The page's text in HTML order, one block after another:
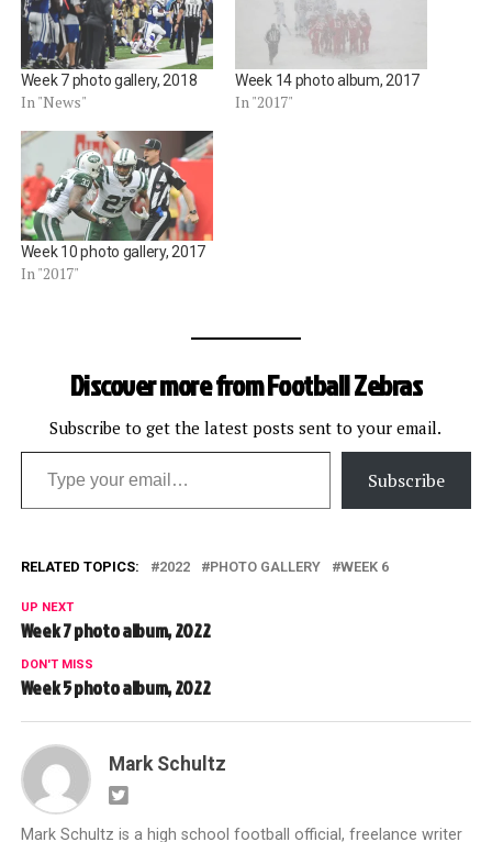
Week 7 photo gallery, 2018
In "News"
Week 14 photo album, 2017
In "2017"
Week 10 photo gallery, 2017
In "2017"
Discover more from Football Zebras
Subscribe to get the latest posts sent to your email.
Type your email…
Subscribe
RELATED TOPICS: 2022 PHOTO GALLERY WEEK 6
UP NEXT
Week 7 photo album, 2022
DON'T MISS
Week 5 photo album, 2022
Mark Schultz
Mark Schultz is a high school football official, freelance writer